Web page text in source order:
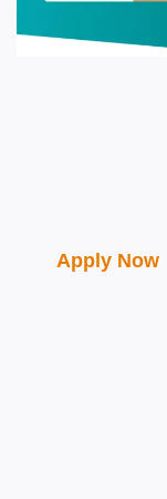
Apply Now